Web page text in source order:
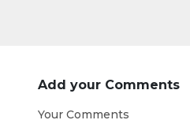
Add your Comments
Your Comments